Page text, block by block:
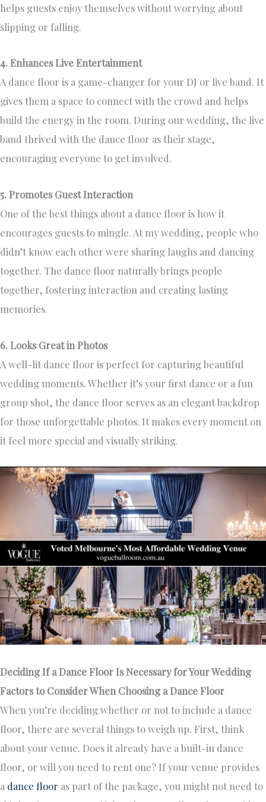
helps guests enjoy themselves without worrying about
slipping or falling.
4. Enhances Live Entertainment
A dance floor is a game-changer for your DJ or live band. It
gives them a space to connect with the crowd and helps
build the energy in the room. During our wedding, the live
band thrived with the dance floor as their stage,
encouraging everyone to get involved.
5. Promotes Guest Interaction
One of the best things about a dance floor is how it
encourages guests to mingle. At my wedding, people who
didn’t know each other were sharing laughs and dancing
together. The dance floor naturally brings people
together, fostering interaction and creating lasting
memories.
6. Looks Great in Photos
A well-lit dance floor is perfect for capturing beautiful
wedding moments. Whether it’s your first dance or a fun
group shot, the dance floor serves as an elegant backdrop
for those unforgettable photos. It makes every moment on
it feel more special and visually striking.
Deciding If a Dance Floor Is Necessary for Your Wedding
Factors to Consider When Choosing a Dance Floor
When you’re deciding whether or not to include a dance
floor, there are several things to weigh up. First, think
about your venue. Does it already have a built-in dance
floor, or will you need to rent one? If your venue provides
a dance floor as part of the package, you might not need to